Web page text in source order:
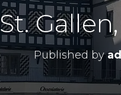
St.
Published by